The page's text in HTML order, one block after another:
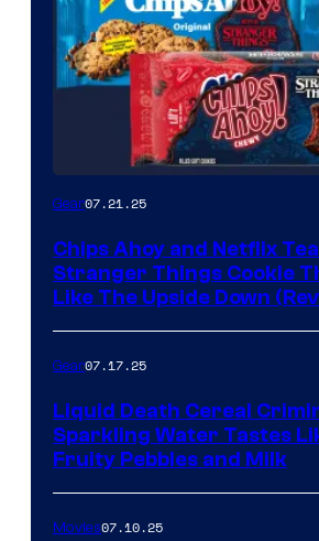
Gear07.21.25
Chips Ahoy and Netflix
Stranger Things Cookie
Like The Upside Down
Gear07.17.25
Liquid Death Cereal
Sparkling Water Tastes
Fruity Pebbles and Milk
Movies07.10.25